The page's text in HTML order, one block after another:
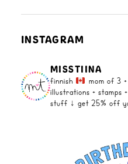
INSTAGRAM
MISSTIINA
finnish mom of 3
illustrations + stamps
stuff ↓ get 25% off